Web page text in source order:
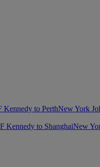
Kennedy to PerthNew York
Kennedy to ShanghaiNew